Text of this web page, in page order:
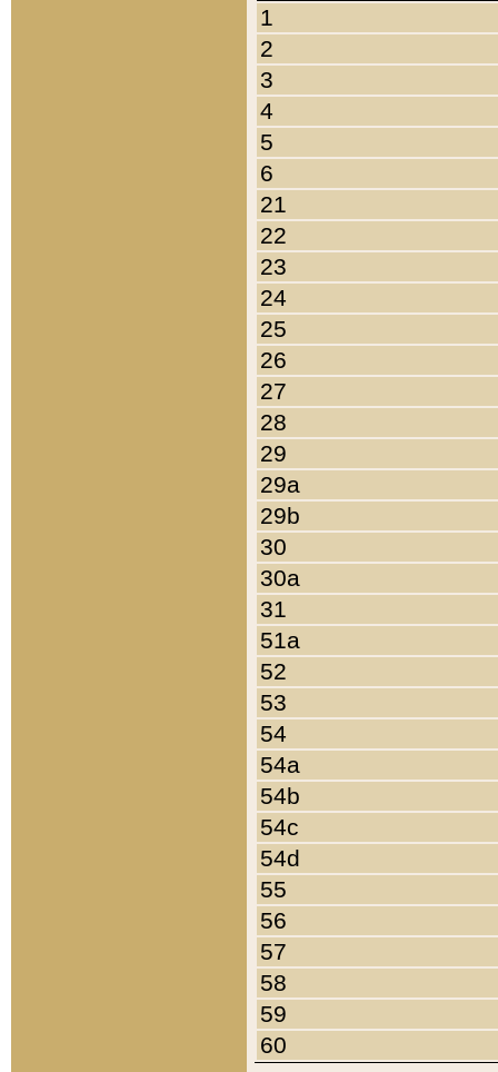
1
2
3
4
5
6
21
22
23
24
25
26
27
28
29
29a
29b
30
30a
31
51a
52
53
54
54a
54b
54c
54d
55
56
57
58
59
60